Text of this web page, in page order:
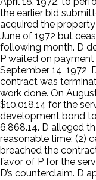
the earlier bid
acquired the
June of 1972 but
following month. D
P waited on
September 14, 1972,
contract was
work done. On
$10,018.14 for the
development bond
6,868.14. D alleged
reasonable time; (2)
breached the
favor of P for the
D’s counterclaim. D